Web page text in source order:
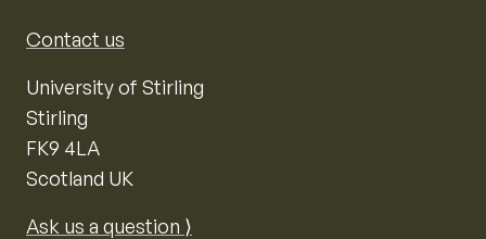
Contact us
University of Stirling
Stirling
FK9 4LA
Scotland UK
Ask us a question ⟩